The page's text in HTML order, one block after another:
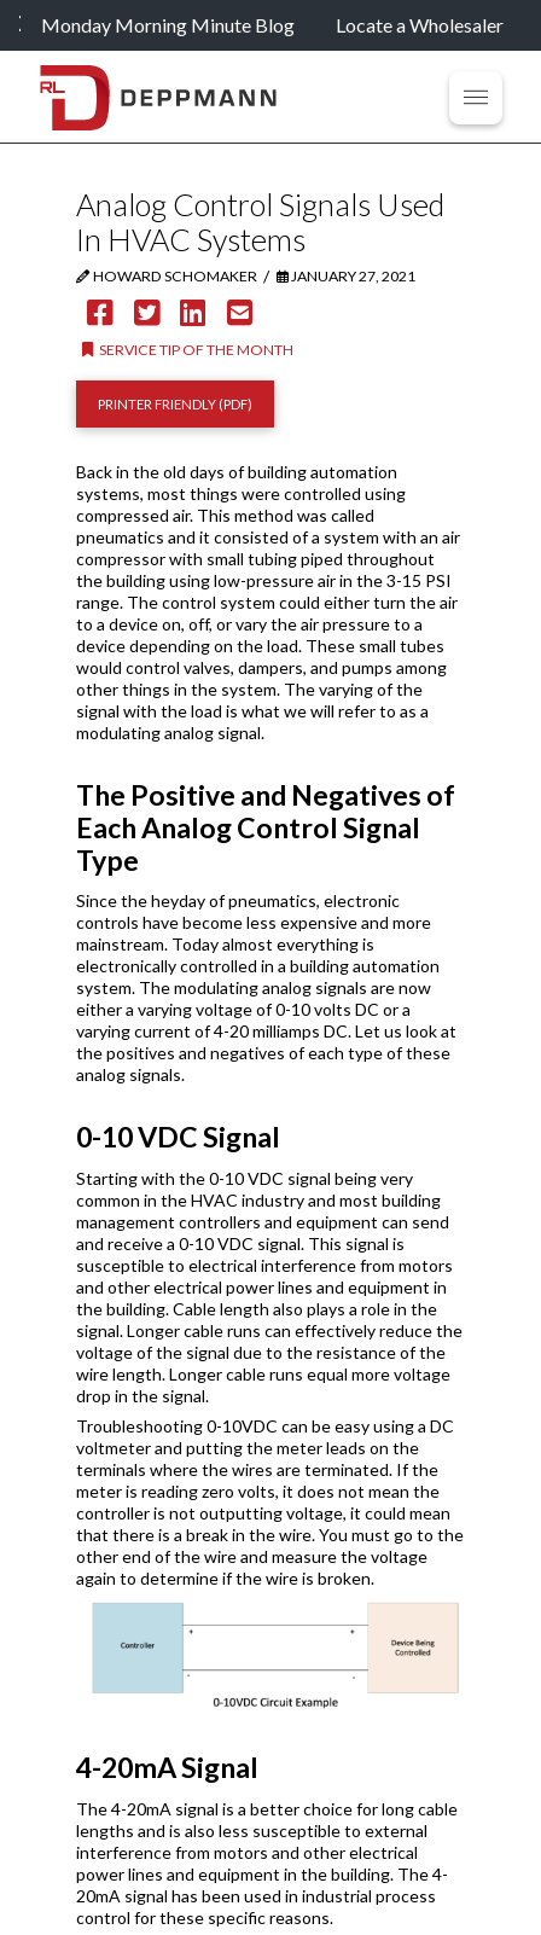
Monday Morning Minute Blog Locate a Wholesaler
Analog Control Signals Used
In HVAC Systems
HOWARD SCHOMAKER / JANUARY 27, 2021
SERVICE TIP OF THE MONTH
PRINTER FRIENDLY (PDF)
Back in the old days of building automation
systems, most things were controlled using
compressed air. This method was called
pneumatics and it consisted of a system with an air
compressor with small tubing piped throughout
the building using low-pressure air in the 3-15 PSI
range. The control system could either turn the air
to a device on, off, or vary the air pressure to a
device depending on the load. These small tubes
would control valves, dampers, and pumps among
other things in the system. The varying of the
signal with the load is what we will refer to as a
modulating analog signal.
The Positive and Negatives of
Each Analog Control Signal
Type
Since the heyday of pneumatics, electronic
controls have become less expensive and more
mainstream. Today almost everything is
electronically controlled in a building automation
system. The modulating analog signals are now
either a varying voltage of 0-10 volts DC or a
varying current of 4-20 milliamps DC. Let us look at
the positives and negatives of each type of these
analog signals.
0-10 VDC Signal
Starting with the 0-10 VDC signal being very
common in the HVAC industry and most building
management controllers and equipment can send
and receive a 0-10 VDC signal. This signal is
susceptible to electrical interference from motors
and other electrical power lines and equipment in
the building. Cable length also plays a role in the
signal. Longer cable runs can effectively reduce the
voltage of the signal due to the resistance of the
wire length. Longer cable runs equal more voltage
drop in the signal.
Troubleshooting 0-10VDC can be easy using a DC
voltmeter and putting the meter leads on the
terminals where the wires are terminated. If the
meter is reading zero volts, it does not mean the
controller is not outputting voltage, it could mean
that there is a break in the wire. You must go to the
other end of the wire and measure the voltage
again to determine if the wire is broken.
4-20mA Signal
The 4-20mA signal is a better choice for long cable
lengths and is also less susceptible to external
interference from motors and other electrical
power lines and equipment in the building. The 4-
20mA signal has been used in industrial process
control for these specific reasons.